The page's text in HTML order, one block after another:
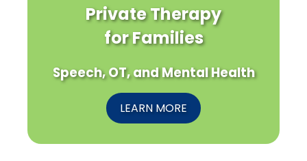
Private Therapy
for Families
Speech, OT, and Mental Health
LEARN MORE